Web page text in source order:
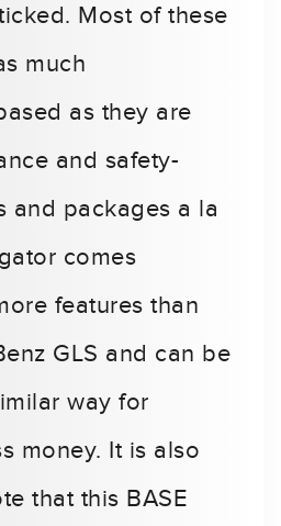
Most of these
much
as they are
and safety-
and packages a la
comes
features than
GLS and can be
way for
money. It is also
that this BASE